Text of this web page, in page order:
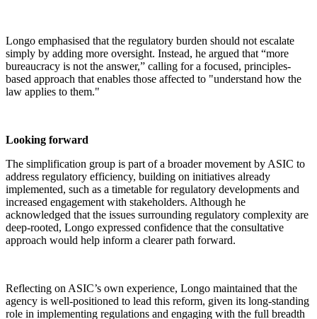
Longo emphasised that the regulatory burden should not escalate
simply by adding more oversight. Instead, he argued that “more
bureaucracy is not the answer,” calling for a focused, principles-
based approach that enables those affected to "understand how the
law applies to them."
Looking forward
The simplification group is part of a broader movement by ASIC to
address regulatory efficiency, building on initiatives already
implemented, such as a timetable for regulatory developments and
increased engagement with stakeholders. Although he
acknowledged that the issues surrounding regulatory complexity are
deep-rooted, Longo expressed confidence that the consultative
approach would help inform a clearer path forward.
Reflecting on ASIC’s own experience, Longo maintained that the
agency is well-positioned to lead this reform, given its long-standing
role in implementing regulations and engaging with the full breadth